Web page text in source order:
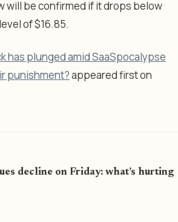
will be confirmed if it drops below
of $16.85.
has plunged amid SaaSpocalypse
punishment?appeared first on
decline on Friday: what’s hurting